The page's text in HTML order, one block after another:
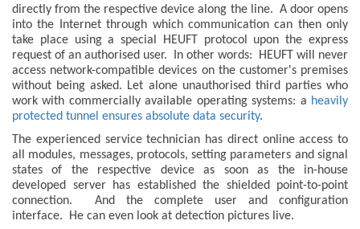
directly from the respective device along the line. A door opens
into the Internet through which communication can then only
take place using a special HEUFT protocol upon the express
request of an authorised user. In other words: HEUFT will never
access network-compatible devices on the customer's premises
without being asked. Let alone unauthorised third parties who
work with commercially available operating systems: a heavily
protected tunnel ensures absolute data security.
The experienced service technician has direct online access to
all modules, messages, protocols, setting parameters and signal
states of the respective device as soon as the in-house
developed server has established the shielded point-to-point
connection. And the complete user and configuration
interface. He can even look at detection pictures live.